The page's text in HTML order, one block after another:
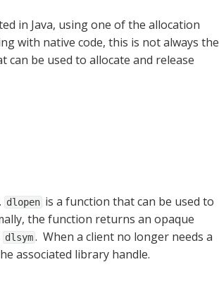
in Java, using one of the allocation
with native code, this is not always the
dlopen is a function that can be used to
dlsym.  When a client no longer needs a
associated library handle.